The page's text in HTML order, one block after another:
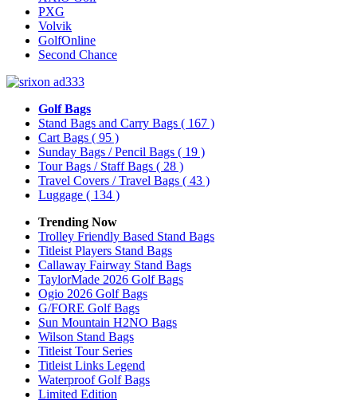
PXG
Volvik
GolfOnline
Second Chance
Golf Bags
Stand Bags and Carry Bags ( 167 )
Cart Bags ( 95 )
Sunday Bags / Pencil Bags ( 19 )
Tour Bags / Staff Bags ( 28 )
Travel Covers / Travel Bags ( 43 )
Luggage ( 134 )
Trending Now
Trolley Friendly Based Stand Bags
Titleist Players Stand Bags
Callaway Fairway Stand Bags
TaylorMade 2026 Golf Bags
Ogio 2026 Golf Bags
G/FORE Golf Bags
Sun Mountain H2NO Bags
Wilson Stand Bags
Titleist Tour Series
Titleist Links Legend
Waterproof Golf Bags
Limited Edition